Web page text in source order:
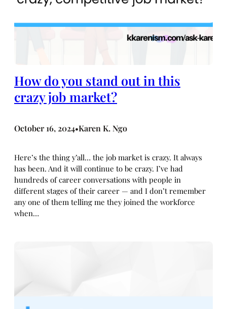
How do you stand out in this
crazy job market?
October 16, 2024•Karen K. Ngo
Here’s the thing y’all… the job market is crazy. It always
has been. And it will continue to be crazy. I’ve had
hundreds of career conversations with people in
different stages of their career — and I don’t remember
any one of them telling me they joined the workforce
when…